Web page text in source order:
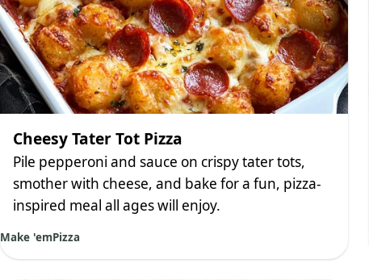
Cheesy Tater Tot Pizza
Pile pepperoni and sauce on crispy tater tots,
smother with cheese, and bake for a fun, pizza-
inspired meal all ages will enjoy.
Make 'emPizza